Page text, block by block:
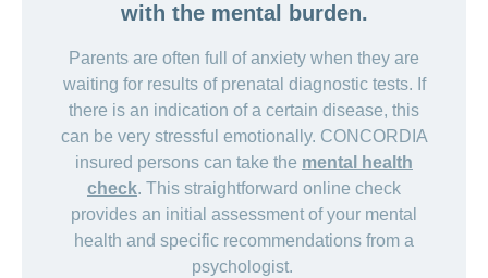
with the mental burden.
Parents are often full of anxiety when they are
waiting for results of prenatal diagnostic tests. If
there is an indication of a certain disease, this
can be very stressful emotionally. CONCORDIA
insured persons can take the mental health
check. This straightforward online check
provides an initial assessment of your mental
health and specific recommendations from a
psychologist.